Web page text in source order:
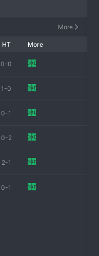
with talented
FC is a true institution
More
HT More
0-0
1-0
0-1
0-2
2-1
0-1